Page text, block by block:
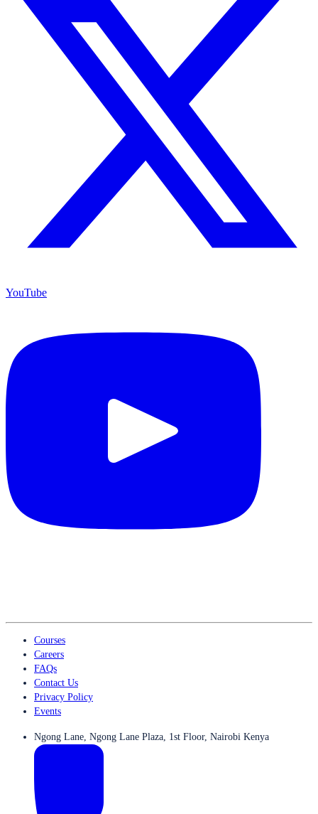
YouTube
Courses
Careers
FAQs
Contact Us
Privacy Policy
Events
Ngong Lane, Ngong Lane Plaza, 1st Floor, Nairobi Kenya